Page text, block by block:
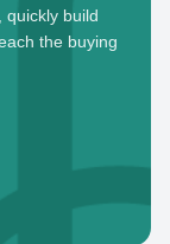
quickly build
the buying